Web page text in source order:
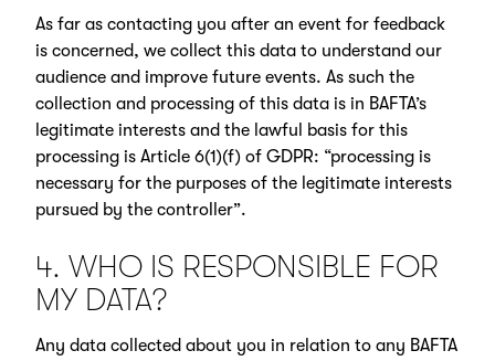
As far as contacting you after an event for feedback
is concerned, we collect this data to understand our
audience and improve future events. As such the
collection and processing of this data is in BAFTA’s
legitimate interests and the lawful basis for this
processing is Article 6(1)(f) of GDPR: “processing is
necessary for the purposes of the legitimate interests
pursued by the controller”.
4. WHO IS RESPONSIBLE FOR
MY DATA?
Any data collected about you in relation to any BAFTA